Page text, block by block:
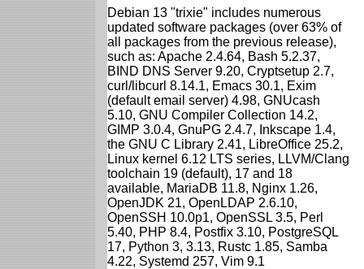
Debian 13 "trixie" includes numerous
updated software packages (over 63% of
all packages from the previous release),
such as: Apache 2.4.64, Bash 5.2.37,
BIND DNS Server 9.20, Cryptsetup 2.7,
curl/libcurl 8.14.1, Emacs 30.1, Exim
(default email server) 4.98, GNUcash
5.10, GNU Compiler Collection 14.2,
GIMP 3.0.4, GnuPG 2.4.7, Inkscape 1.4,
the GNU C Library 2.41, LibreOffice 25.2,
Linux kernel 6.12 LTS series, LLVM/Clang
toolchain 19 (default), 17 and 18
available, MariaDB 11.8, Nginx 1.26,
OpenJDK 21, OpenLDAP 2.6.10,
OpenSSH 10.0p1, OpenSSL 3.5, Perl
5.40, PHP 8.4, Postfix 3.10, PostgreSQL
17, Python 3, 3.13, Rustc 1.85, Samba
4.22, Systemd 257, Vim 9.1